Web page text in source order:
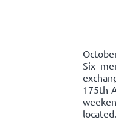
Six
175th